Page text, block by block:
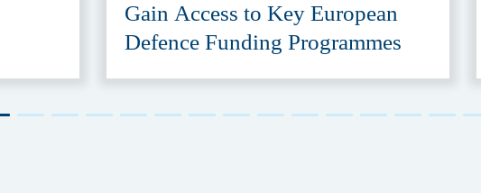
Gain Access to Key European
Defence Funding Programmes